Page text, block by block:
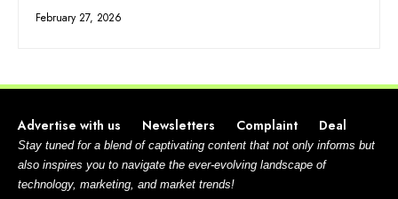
February 27, 2026
Advertise with us Newsletters Complaint Deal
Stay tuned for a blend of captivating content that not only informs but
also inspires you to navigate the ever-evolving landscape of
technology, marketing, and market trends!